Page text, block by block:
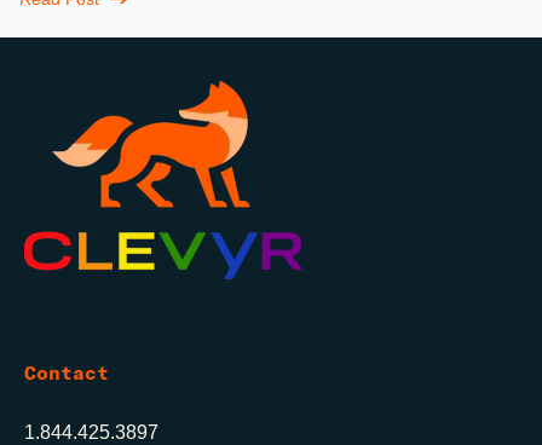
Contact
1.844.425.3897